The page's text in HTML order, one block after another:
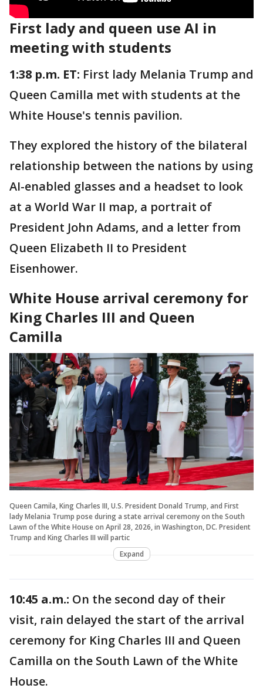
First lady and queen use AI in
meeting with students
1:38 p.m. ET: First lady Melania Trump and
Queen Camilla met with students at the
White House's tennis pavilion.
They explored the history of the bilateral
relationship between the nations by using
AI-enabled glasses and a headset to look
at a World War II map, a portrait of
President John Adams, and a letter from
Queen Elizabeth II to President
Eisenhower.
White House arrival ceremony for
King Charles III and Queen
Camilla
Queen Camila, King Charles III, U.S. President Donald Trump, and First
lady Melania Trump pose during a state arrival ceremony on the South
Lawn of the White House on April 28, 2026, in Washington, DC. President
Trump and King Charles III will partic
Expand
10:45 a.m.: On the second day of their
visit, rain delayed the start of the arrival
ceremony for King Charles III and Queen
Camilla on the South Lawn of the White
House.